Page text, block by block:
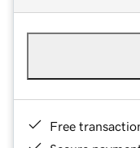
Free